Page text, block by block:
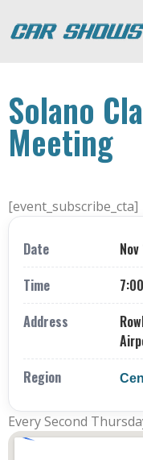
Solano
Meeting
[event_subscribe_cta]
Date
Time
Address
Region
Every Second